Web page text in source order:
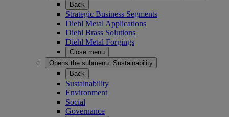
Back
Strategic Business Segments
Diehl Metal Applications
Diehl Brass Solutions
Diehl Metal Forgings
Close menu
Opens the submenu: Sustainability
Back
Sustainability
Environment
Social
Governance